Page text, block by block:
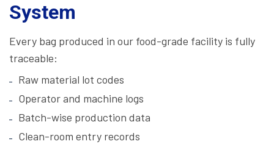
System
Every bag produced in our food-grade facility is fully
traceable:
Raw material lot codes
Operator and machine logs
Batch-wise production data
Clean-room entry records